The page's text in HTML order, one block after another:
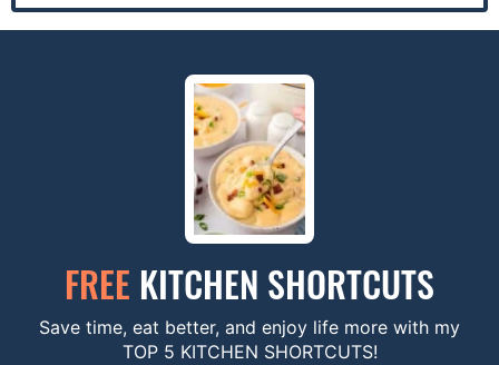
FREE KITCHEN SHORTCUTS
Save time, eat better, and enjoy life more with my
TOP 5 KITCHEN SHORTCUTS!